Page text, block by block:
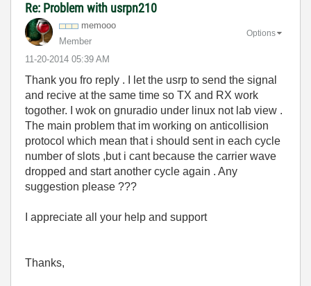
Re: Problem with usrpn210
memooo
Member
‎11-20-2014 05:39 AM
Options
Thank you fro reply . I let the usrp to send the signal
and recive at the same time so TX and RX work
togother. I wok on gnuradio under linux not lab view .
The main problem that im working on anticollision
protocol which mean that i should sent in each cycle
number of slots ,but i cant because the carrier wave
dropped and start another cycle again . Any
suggestion please ???
I appreciate all your help and support
Thanks,